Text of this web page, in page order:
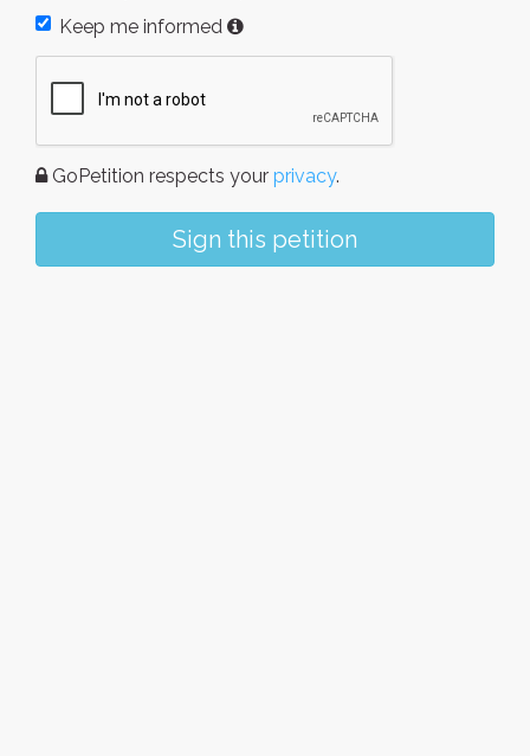
Keep me informed
GoPetition respects your privacy.
Sign this petition